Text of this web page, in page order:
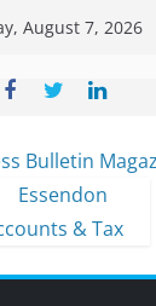
August 7, 2026